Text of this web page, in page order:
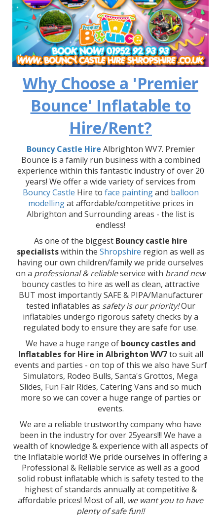
Why Choose a 'Premier
Bounce' Inflatable to
Hire/Rent?
Bouncy Castle Hire Albrighton WV7. Premier
Bounce is a family run business with a combined
experience within this fantastic industry of over 20
years! We offer a wide variety of services from
Bouncy Castle Hire to face paintingand balloon
modellingat affordable/competitive prices in
Albrighton and Surrounding areas - the list is
endless!
As one of the biggest Bouncy castle hire
specialistswithin the Shropshire region as well as
having our own children/family we pride ourselves
on a professional & reliableservice with brand new
bouncy castles to hire as well as clean, attractive
BUT most importantly SAFE & PIPA/Manufacturer
tested inflatables as safety is our priority!Our
inflatables undergo rigorous safety checks by a
regulated body to ensure they are safe for use.
We have a huge range ofbouncy castles and
Inflatables for Hire in Albrighton WV7to suit all
events and parties - on top of this we also have Surf
Simulators, Rodeo Bulls, Santa's Grottos, Mega
Slides, Fun Fair Rides, Catering Vans and so much
more so we can cover a huge range of parties or
events.
We are a reliable trustworthy company who have
been in the industry for over 25years!!! We have a
wealth of knowledge & experience with all aspects of
the Inflatable world! We pride ourselves in offering a
Professional & Reliable service as well as a good
solid robust inflatable which is safety tested to the
highest of standards annually at competitive &
affordable prices! Most of all, we want you to have
plenty of safe fun!!